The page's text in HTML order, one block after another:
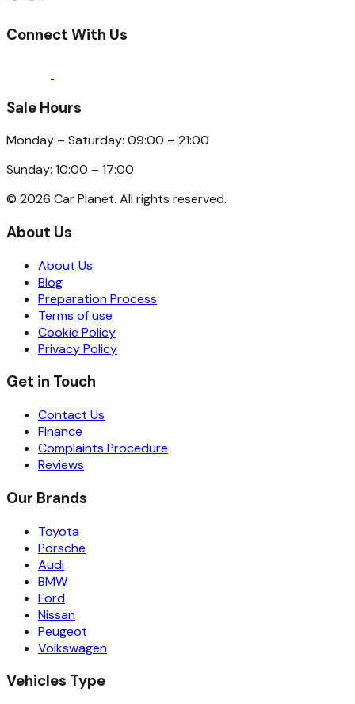
Connect With Us
Sale Hours
Monday – Saturday: 09:00 – 21:00
Sunday: 10:00 – 17:00
© 2026 Car Planet. All rights reserved.
About Us
About Us
Blog
Preparation Process
Terms of use
Cookie Policy
Privacy Policy
Get in Touch
Contact Us
Finance
Complaints Procedure
Reviews
Our Brands
Toyota
Porsche
Audi
BMW
Ford
Nissan
Peugeot
Volkswagen
Vehicles Type